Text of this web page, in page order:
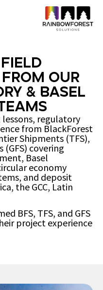
Field
Our
& Basel
regulatory
from BlackForest
Shipments (TFS),
(GFS) covering
Basel
economy
and deposit
the GCC, Latin
BFS, TFS, and GFS
project experience